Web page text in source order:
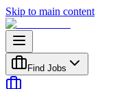
Skip to main content
Find Jobs